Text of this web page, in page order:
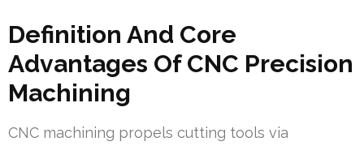
Definition And Core
Advantages Of CNC Precision
Machining
CNC machining propels cutting tools via